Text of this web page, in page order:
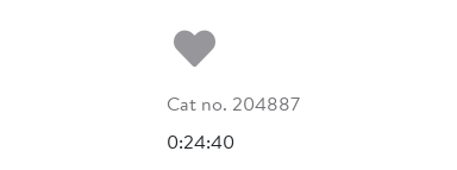
Add to my
Cat no. 204887
0:24:40